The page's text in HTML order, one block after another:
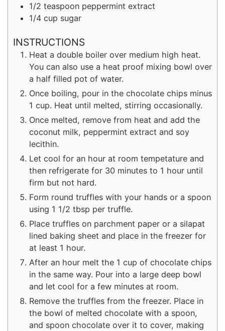
1/2 teaspoon peppermint extract
1/4 cup sugar
INSTRUCTIONS
Heat a double boiler over medium high heat.
You can also use a heat proof mixing bowl over
a half filled pot of water.
Once boiling, pour in the chocolate chips minus
1 cup. Heat until melted, stirring occasionally.
Once melted, remove from heat and add the
coconut milk, peppermint extract and soy
lecithin.
Let cool for an hour at room tempetature and
then refrigerate for 30 minutes to 1 hour until
firm but not hard.
Form round truffles with your hands or a spoon
using 1 1/2 tbsp per truffle.
Place truffles on parchment paper or a silapat
lined baking sheet and place in the freezer for
at least 1 hour.
After an hour melt the 1 cup of chocolate chips
in the same way. Pour into a large deep bowl
and let cool for a few minutes at room.
Remove the truffles from the freezer. Place in
the bowl of melted chocolate with a spoon,
and spoon chocolate over it to cover, making